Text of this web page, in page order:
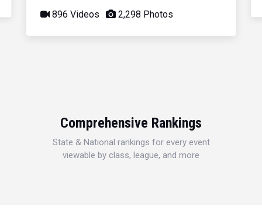
896 Videos 2,298 Photos
Comprehensive Rankings
State & National rankings for every event
viewable by class, league, and more